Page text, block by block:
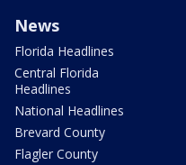
News
Florida Headlines
Central Florida
Headlines
National Headlines
Brevard County
Flagler County